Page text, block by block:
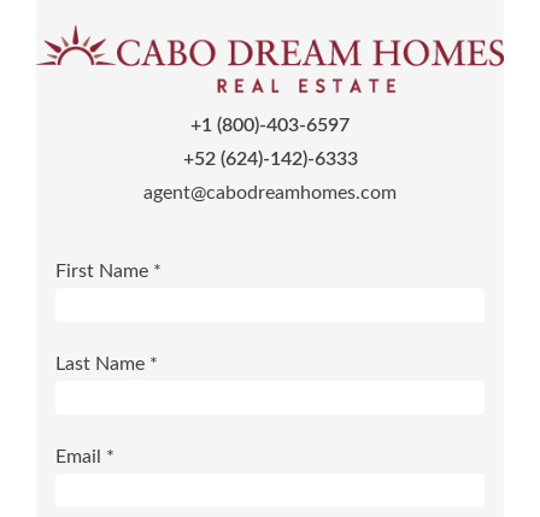
+1 (800)-403-6597
+52 (624)-142)-6333
agent@cabodreamhomes.com
First Name *
Last Name *
Email *